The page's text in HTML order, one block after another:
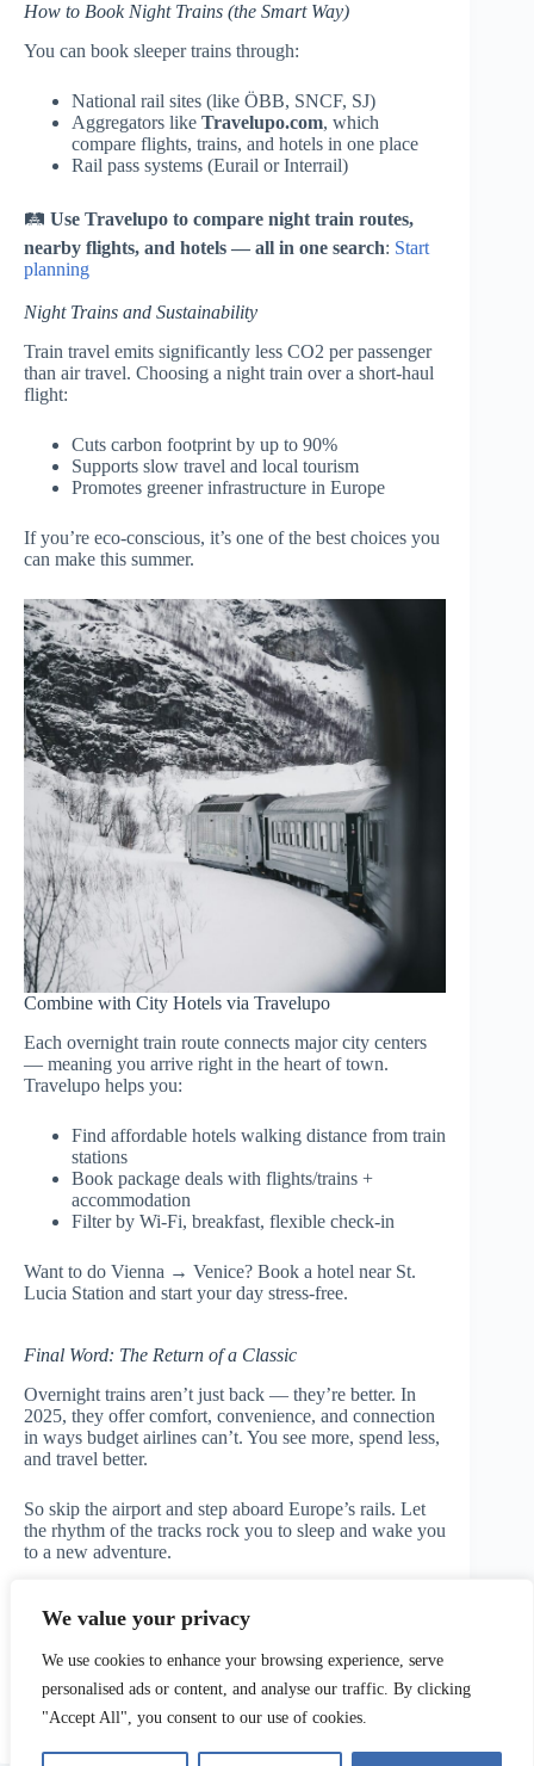
We value your privacy
We use cookies to enhance your browsing experience, serve
personalised ads or content, and analyse our traffic. By clicking
"Accept All", you consent to our use of cookies.
How to Book Night Trains (the Smart Way)
You can book sleeper trains through:
National rail sites (like ÖBB, SNCF, SJ)
Aggregators like Travelupo.com, which
compare flights, trains, and hotels in one place
Rail pass systems (Eurail or Interrail)
🛤 Use Travelupo to compare night train routes,
nearby flights, and hotels — all in one search: Start
planning
Night Trains and Sustainability
Train travel emits significantly less CO2 per passenger
than air travel. Choosing a night train over a short-haul
flight:
Cuts carbon footprint by up to 90%
Supports slow travel and local tourism
Promotes greener infrastructure in Europe
If you’re eco-conscious, it’s one of the best choices you
can make this summer.
Combine with City Hotels via Travelupo
Each overnight train route connects major city centers
— meaning you arrive right in the heart of town.
Travelupo helps you:
Find affordable hotels walking distance from train
stations
Book package deals with flights/trains +
accommodation
Filter by Wi-Fi, breakfast, flexible check-in
Want to do Vienna → Venice? Book a hotel near St.
Lucia Station and start your day stress-free.
Final Word: The Return of a Classic
Overnight trains aren’t just back — they’re better. In
2025, they offer comfort, convenience, and connection
in ways budget airlines can’t. You see more, spend less,
and travel better.
So skip the airport and step aboard Europe’s rails. Let
the rhythm of the tracks rock you to sleep and wake you
to a new adventure.
Book your overnight train adventure now at